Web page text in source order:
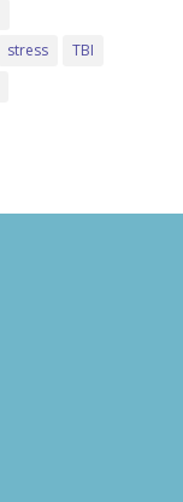
stress
TBI